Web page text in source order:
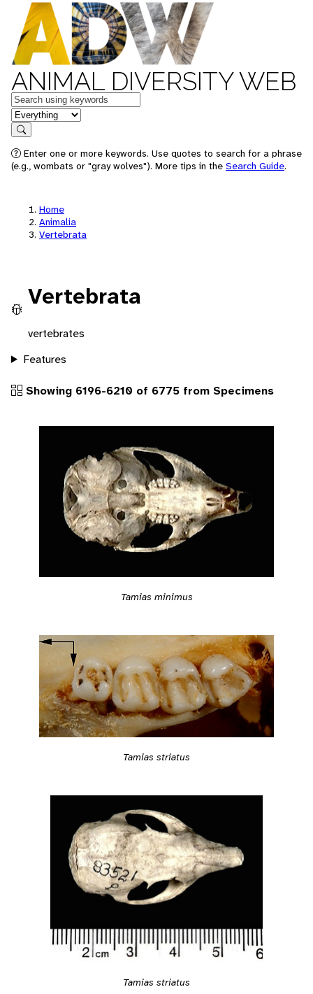
ANIMAL DIVERSITY WEB
Keywords
in feature
Search
Enter one or more keywords. Use quotes to search for a phrase
(e.g., wombats or "gray wolves"). More tips in the Search Guide.
Home
Animalia
Vertebrata
Vertebrata
vertebrates
Features
Showing 6196-6210 of 6775 from Specimens
Tamias minimus
Tamias striatus
Tamias striatus